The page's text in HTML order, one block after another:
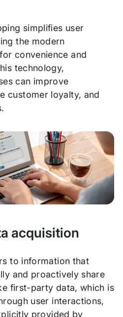
simplifies user
the modern
convenience and
technology,
can improve
customer loyalty, and
acquisition
to information that
and proactively share
first-party data, which is
user interactions,
provided by